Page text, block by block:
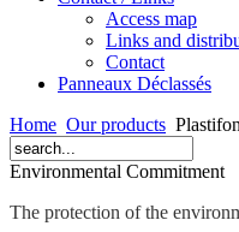
Access map
Links and
Contact
Panneaux Déclassés
Home Our products
Environmental Commitment
The protection of the